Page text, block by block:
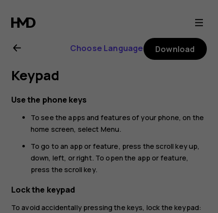
Nokia
220
4G
user
guide
Choose Language Download
Keypad
Use the phone keys
To see the apps and features of your phone, on the
home screen, select Menu.
To go to an app or feature, press the scroll key up,
down, left, or right. To open the app or feature,
press the scroll key.
Lock the keypad
To avoid accidentally pressing the keys, lock the keypad: